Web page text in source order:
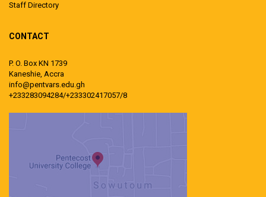
Staff Directory
CONTACT
P. O. Box KN 1739
Kaneshie, Accra
info@pentvars.edu.gh
+233283094284/+233302417057/8